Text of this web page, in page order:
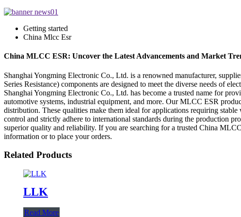
Getting started
China Mlcc Esr
China MLCC ESR: Uncover the Latest Advancements and Market
Shanghai Yongming Electronic Co., Ltd. is a renowned manufacturer,
Series Resistance) components are designed to meet the diverse needs of
Shanghai Yongming Electronic Co., Ltd. has become a trusted name for
automotive systems, industrial equipment, and more. Our MLCC ESR
distribution. These qualities make them ideal for applications requiring
control and strictly adhere to international standards during the production
superior quality and reliability. If you are searching for a trusted China
information or to place your orders.
Related Products
LLK
Read More